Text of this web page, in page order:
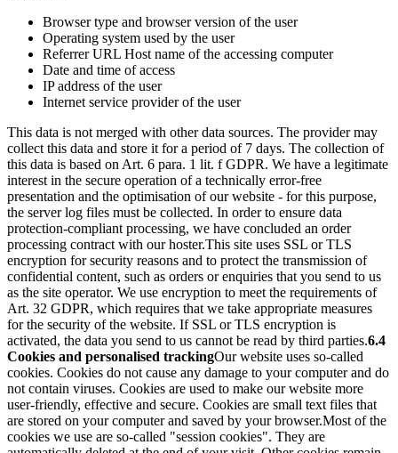
Browser type and browser version of the user
Operating system used by the user
Referrer URL Host name of the accessing computer
Date and time of access
IP address of the user
Internet service provider of the user
This data is not merged with other data sources. The provider may
collect this data and store it for a period of 7 days. The collection of
this data is based on Art. 6 para. 1 lit. f GDPR. We have a legitimate
interest in the secure operation of a technically error-free
presentation and the optimisation of our website - for this purpose,
the server log files must be collected. In order to ensure data
protection-compliant processing, we have concluded an order
processing contract with our hoster.This site uses SSL or TLS
encryption for security reasons and to protect the transmission of
confidential content, such as orders or enquiries that you send to us
as the site operator. We use encryption to meet the requirements of
Art. 32 GDPR, which requires that we take appropriate measures
for the security of the website. If SSL or TLS encryption is
activated, the data you send to us cannot be read by third parties.6.4
Cookies and personalised trackingOur website uses so-called
cookies. Cookies do not cause any damage to your computer and do
not contain viruses. Cookies are used to make our website more
user-friendly, effective and secure. Cookies are small text files that
are stored on your computer and saved by your browser.Most of the
cookies we use are so-called "session cookies". They are